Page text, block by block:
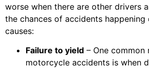
worse when there are other drivers
the chances of accidents happening
causes:
Failure to yield – One common
motorcycle accidents is when